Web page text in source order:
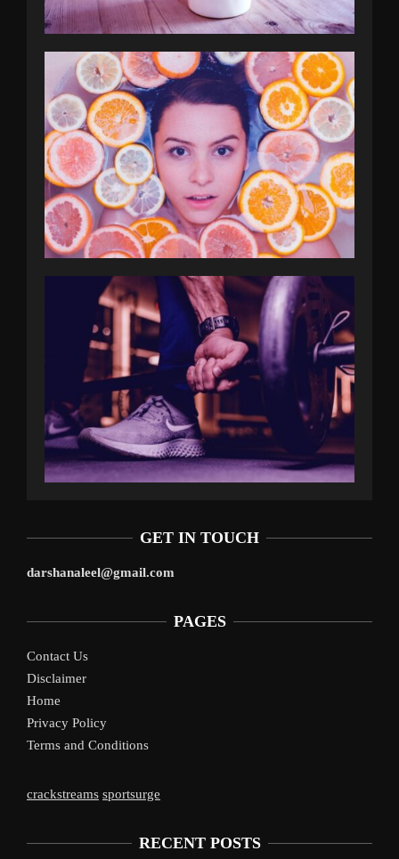
GET IN TOUCH
darshanaleel@gmail.com
PAGES
Contact Us
Disclaimer
Home
Privacy Policy
Terms and Conditions
crackstreams sportsurge
RECENT POSTS